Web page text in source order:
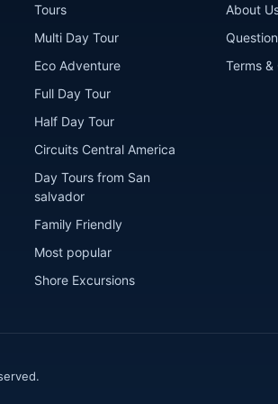
Tours
Multi Day Tour
Eco Adventure
Full Day Tour
Half Day Tour
Circuits Central America
Day Tours from San
salvador
Family Friendly
Most popular
Shore Excursions
About
Terms &